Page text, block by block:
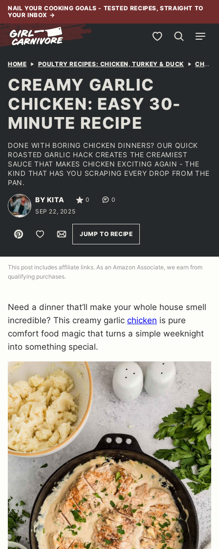
Skip
content
NAIL YOUR COOKING GOALS - TESTED RECIPES, STRAIGHT TO
YOUR INBOX →
My Favorites
HOME POULTRY RECIPES: CHICKEN, TURKEY & DUCK CHICKEN
CREAMY GARLIC
CHICKEN: EASY 30-
MINUTE RECIPE
DONE WITH BORING CHICKEN DINNERS? OUR QUICK
ROASTED GARLIC HACK CREATES THE CREAMIEST
SAUCE THAT MAKES CHICKEN EXCITING AGAIN - THE
KIND THAT HAS YOU SCRAPING EVERY DROP FROM THE
PAN.
BY KITA 0
0
SEP 22, 2025
Pin Save to FavoritesEmailJUMP TO RECIPE
This post includes affiliate links. As an Amazon Associate, we earn from
qualifying purchases.
Need a dinner that’ll make your whole house smell
incredible? This creamy garlic chicken is pure
comfort food magic that turns a simple weeknight
into something special.